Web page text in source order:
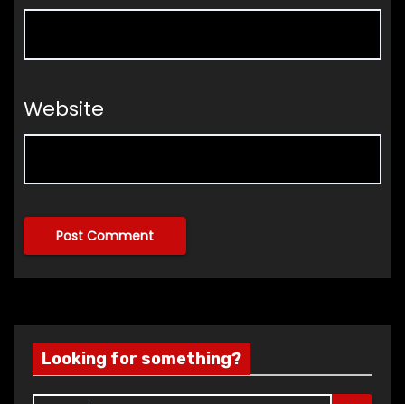
Website
Looking for something?